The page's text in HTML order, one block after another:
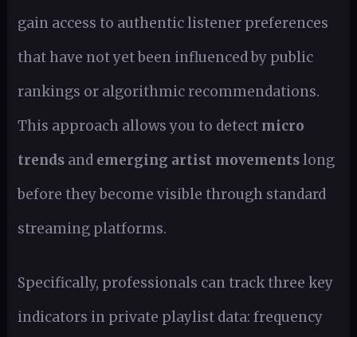
gain access to authentic listener preferences
that have not yet been influenced by public
rankings or algorithmic recommendations.
This approach allows you to detect micro
trendsand emerging artist movementslong
before they become visible through standard
streaming platforms.
Specifically, professionals can track three key
indicators in private playlist data: frequency